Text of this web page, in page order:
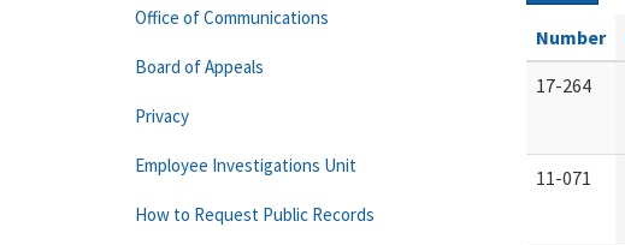
Number
17-264
11-071
Office of Communications
Board of Appeals
Privacy
Employee Investigations Unit
How to Request Public Records